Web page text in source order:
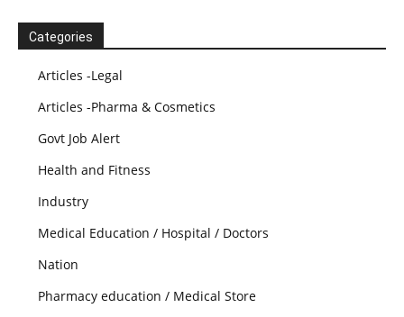
Categories
Articles -Legal
Articles -Pharma & Cosmetics
Govt Job Alert
Health and Fitness
Industry
Medical Education / Hospital / Doctors
Nation
Pharmacy education / Medical Store